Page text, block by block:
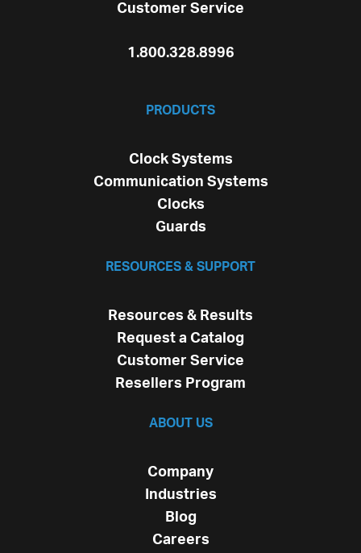
Customer Service
1.800.328.8996
PRODUCTS
Clock Systems
Communication Systems
Clocks
Guards
RESOURCES & SUPPORT
Resources & Results
Request a Catalog
Customer Service
Resellers Program
ABOUT US
Company
Industries
Blog
Careers